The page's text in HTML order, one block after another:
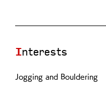
Interests
Jogging and Bouldering